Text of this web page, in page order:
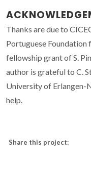
Thanks are due to
Portuguese Foundation
fellowship grant of S.
author is grateful to C.
University of Erlangen-
help.
Share this project: